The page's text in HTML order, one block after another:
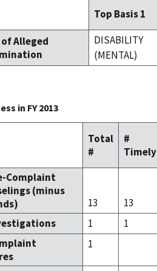
Top Basis 1
of Alleged
DISABILITY
(MENTAL)
in FY 2013
Total
#
#
Timely
Complaint
(minus
13 13
1 1
1